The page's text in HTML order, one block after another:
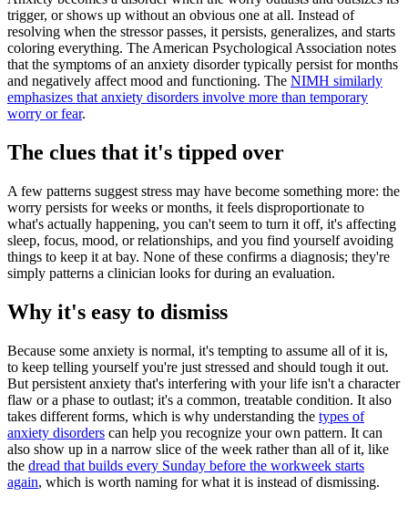
trigger, or shows up without an obvious one at all. Instead of
resolving when the stressor passes, it persists, generalizes, and starts
coloring everything. The American Psychological Association notes
that the symptoms of an anxiety disorder typically persist for months
and negatively affect mood and functioning. The NIMH similarly
emphasizes that anxiety disorders involve more than temporary
worry or fear.
The clues that it's tipped over
A few patterns suggest stress may have become something more: the
worry persists for weeks or months, it feels disproportionate to
what's actually happening, you can't seem to turn it off, it's affecting
sleep, focus, mood, or relationships, and you find yourself avoiding
things to keep it at bay. None of these confirms a diagnosis; they're
simply patterns a clinician looks for during an evaluation.
Why it's easy to dismiss
Because some anxiety is normal, it's tempting to assume all of it is,
to keep telling yourself you're just stressed and should tough it out.
But persistent anxiety that's interfering with your life isn't a character
flaw or a phase to outlast; it's a common, treatable condition. It also
takes different forms, which is why understanding the types of
anxiety disorders can help you recognize your own pattern. It can
also show up in a narrow slice of the week rather than all of it, like
the dread that builds every Sunday before the workweek starts
again, which is worth naming for what it is instead of dismissing.